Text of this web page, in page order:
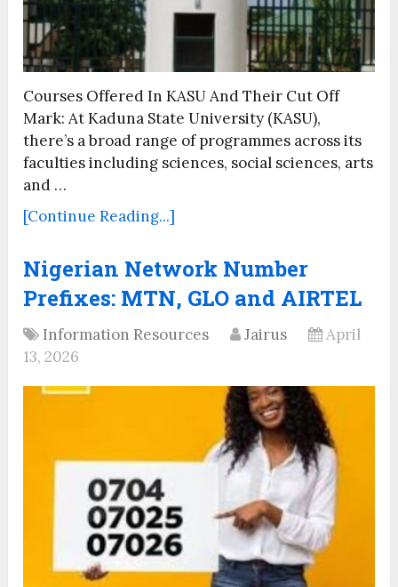
Courses Offered In KASU And Their Cut Off
Mark: At Kaduna State University (KASU),
there’s a broad range of programmes across its
faculties including sciences, social sciences, arts
and …
[Continue Reading...]
Nigerian Network Number
Prefixes: MTN, GLO and AIRTEL
Information Resources Jairus
April
13, 2026